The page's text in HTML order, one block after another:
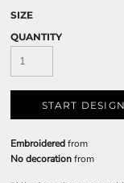
SIZE
QUANTITY
START
Embroideredfrom
No decorationfrom